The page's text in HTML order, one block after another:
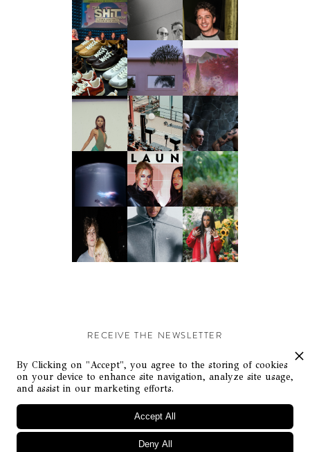
RECEIVE THE NEWSLETTER
Stay up-to-date with exclusive events and content.
By Clicking on "Accept", you agree to the storing of cookies
on your device to enhance site navigation, analyze site usage,
and assist in our marketing efforts.
Deny All
Accept All